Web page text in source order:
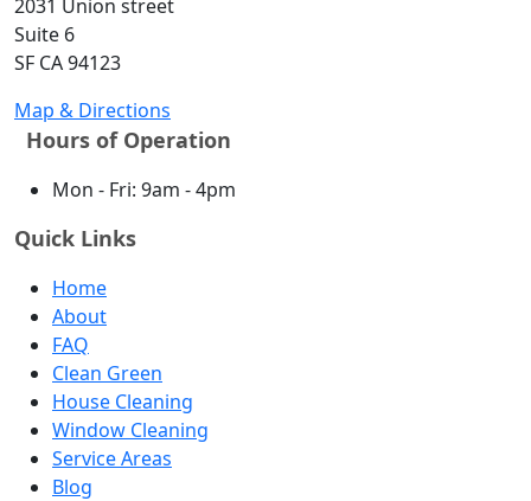
2031 Union street
Suite 6
SF CA 94123
Map & Directions
Hours of Operation
Mon - Fri: 9am - 4pm
Quick Links
Home
About
FAQ
Clean Green
House Cleaning
Window Cleaning
Service Areas
Blog